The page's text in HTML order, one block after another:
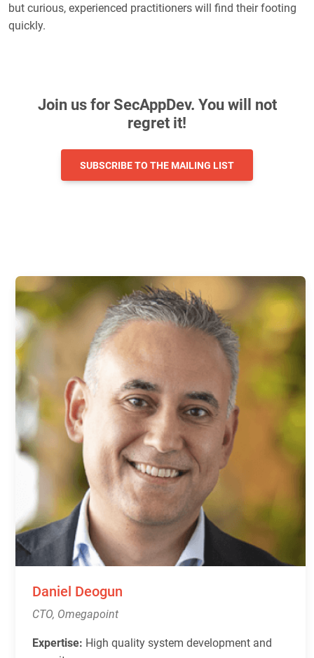
but curious, experienced practitioners will find their footing
quickly.
Join us for SecAppDev. You will not
regret it!
SUBSCRIBE TO THE MAILING LIST
Daniel Deogun
CTO, Omegapoint
Expertise: High quality system development and